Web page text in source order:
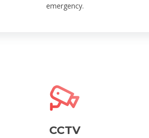
emergency.
CCTV